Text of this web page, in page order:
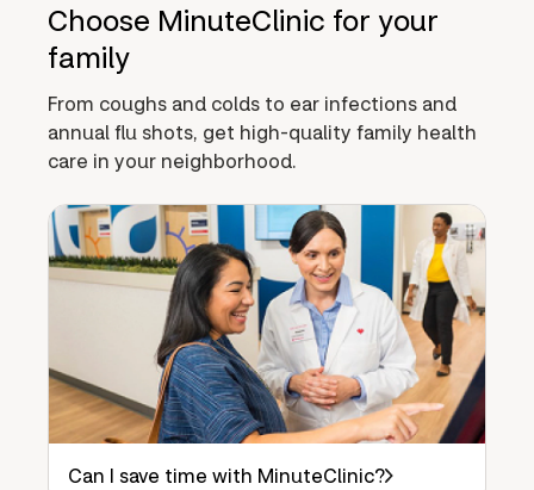
Choose MinuteClinic for your
family
From coughs and colds to ear infections and
annual flu shots, get high-quality family health
care in your neighborhood.
Can I save time with MinuteClinic?